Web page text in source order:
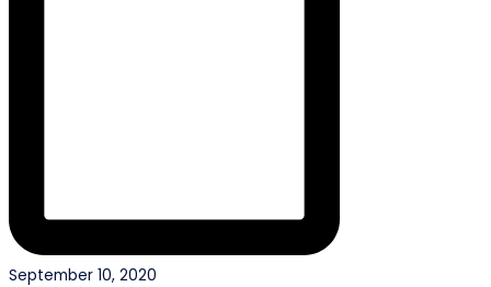
September 10, 2020